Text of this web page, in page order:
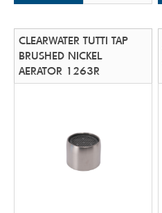
CLEARWATER TUTTI TAP
BRUSHED NICKEL
AERATOR 1263R